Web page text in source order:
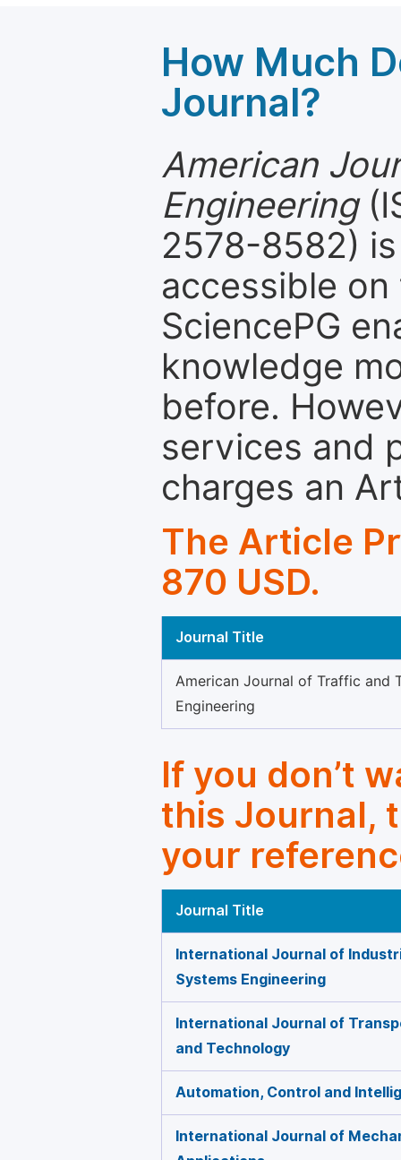
How Much
Journal?
American
Engineering
2578-8582)
accessible
SciencePG
knowledge
before.
services and
charges an
The Article
870 USD.
Journal Title
American Journal of Traffic and
Engineering
If you don’t
this Journal,
your
Journal Title
International Journal of
Systems Engineering
International Journal of
and Technology
Automation, Control and
International Journal of